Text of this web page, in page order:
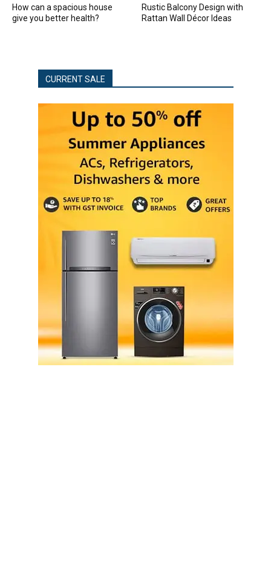
How can a spacious house
give you better health?
Rustic Balcony Design with
Rattan Wall Décor Ideas
CURRENT SALE